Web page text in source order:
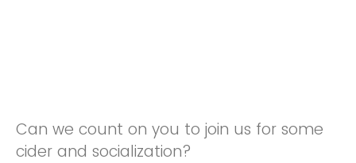
Can we count on you to join us for some
cider and socialization?